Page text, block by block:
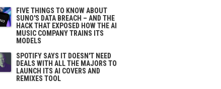
FIVE THINGS TO KNOW ABOUT
SUNO'S DATA BREACH – AND THE
HACK THAT EXPOSED HOW THE AI
MUSIC COMPANY TRAINS ITS
MODELS
SPOTIFY SAYS IT DOESN'T NEED
DEALS WITH ALL THE MAJORS TO
LAUNCH ITS AI COVERS AND
REMIXES TOOL